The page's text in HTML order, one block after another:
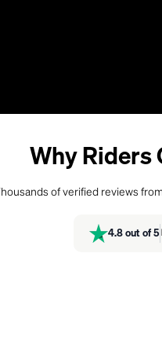
Why Riders
of verified reviews
4.8 out of 5